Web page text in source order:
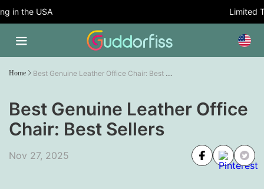
the USA Limited
Home Best Genuine Leather Office Chair: Best Sellers
Best Genuine Leather Office
Chair: Best Sellers
Nov 27, 2025